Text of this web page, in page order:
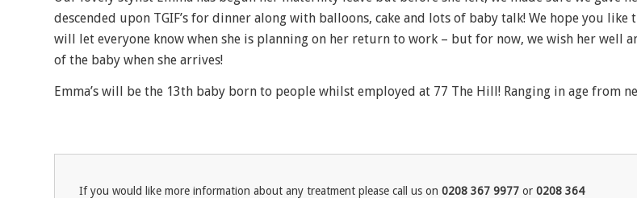
descended upon TGIF’s for dinner along with balloons, cake and lots of baby talk! We hope you like
will let everyone know when she is planning on her return to work – but for now, we wish her well
of the baby when she arrives!
Emma’s will be the 13th baby born to people whilst employed at 77 The Hill! Ranging in age from
If you would like more information about any treatment please call us on 0208 367 9977 or 0208 364